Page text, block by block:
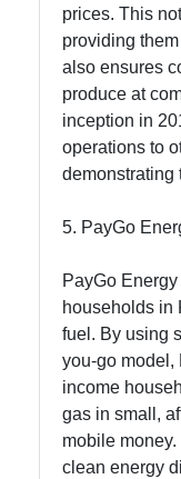
prices. This
providing
also ensures
produce at
inception in
operations to
demonstrating
5. PayGo
PayGo
households in
fuel. By using
you-go model,
income
gas in small,
mobile
clean energy